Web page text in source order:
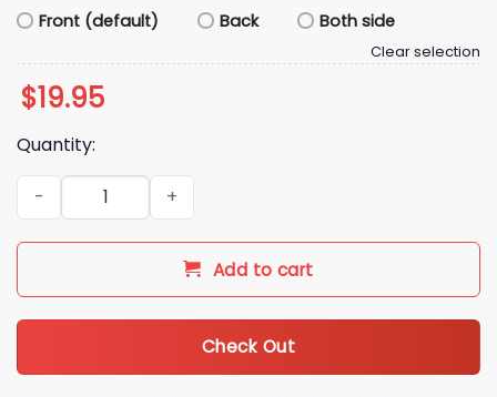
Front (default)
Back Both side
Clear selection
$19.95
Quantity:
2026 Red Sox German Celebration Shirt Giveaway quantity
Add to cart
Check Out